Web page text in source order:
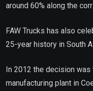
around 60% along the
FAW Trucks has also
25-year history in South
In 2012 the decision
manufacturing plant in